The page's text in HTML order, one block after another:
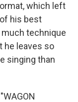
which left
his best
technique
he leaves so
singing than